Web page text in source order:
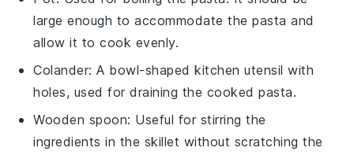
large enough to accommodate the pasta and
allow it to cook evenly.
Colander: A bowl-shaped kitchen utensil with
holes, used for draining the cooked pasta.
Wooden spoon: Useful for stirring the
ingredients in the skillet without scratching the